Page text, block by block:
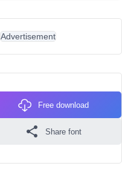
Advertisement
Free download
Share font